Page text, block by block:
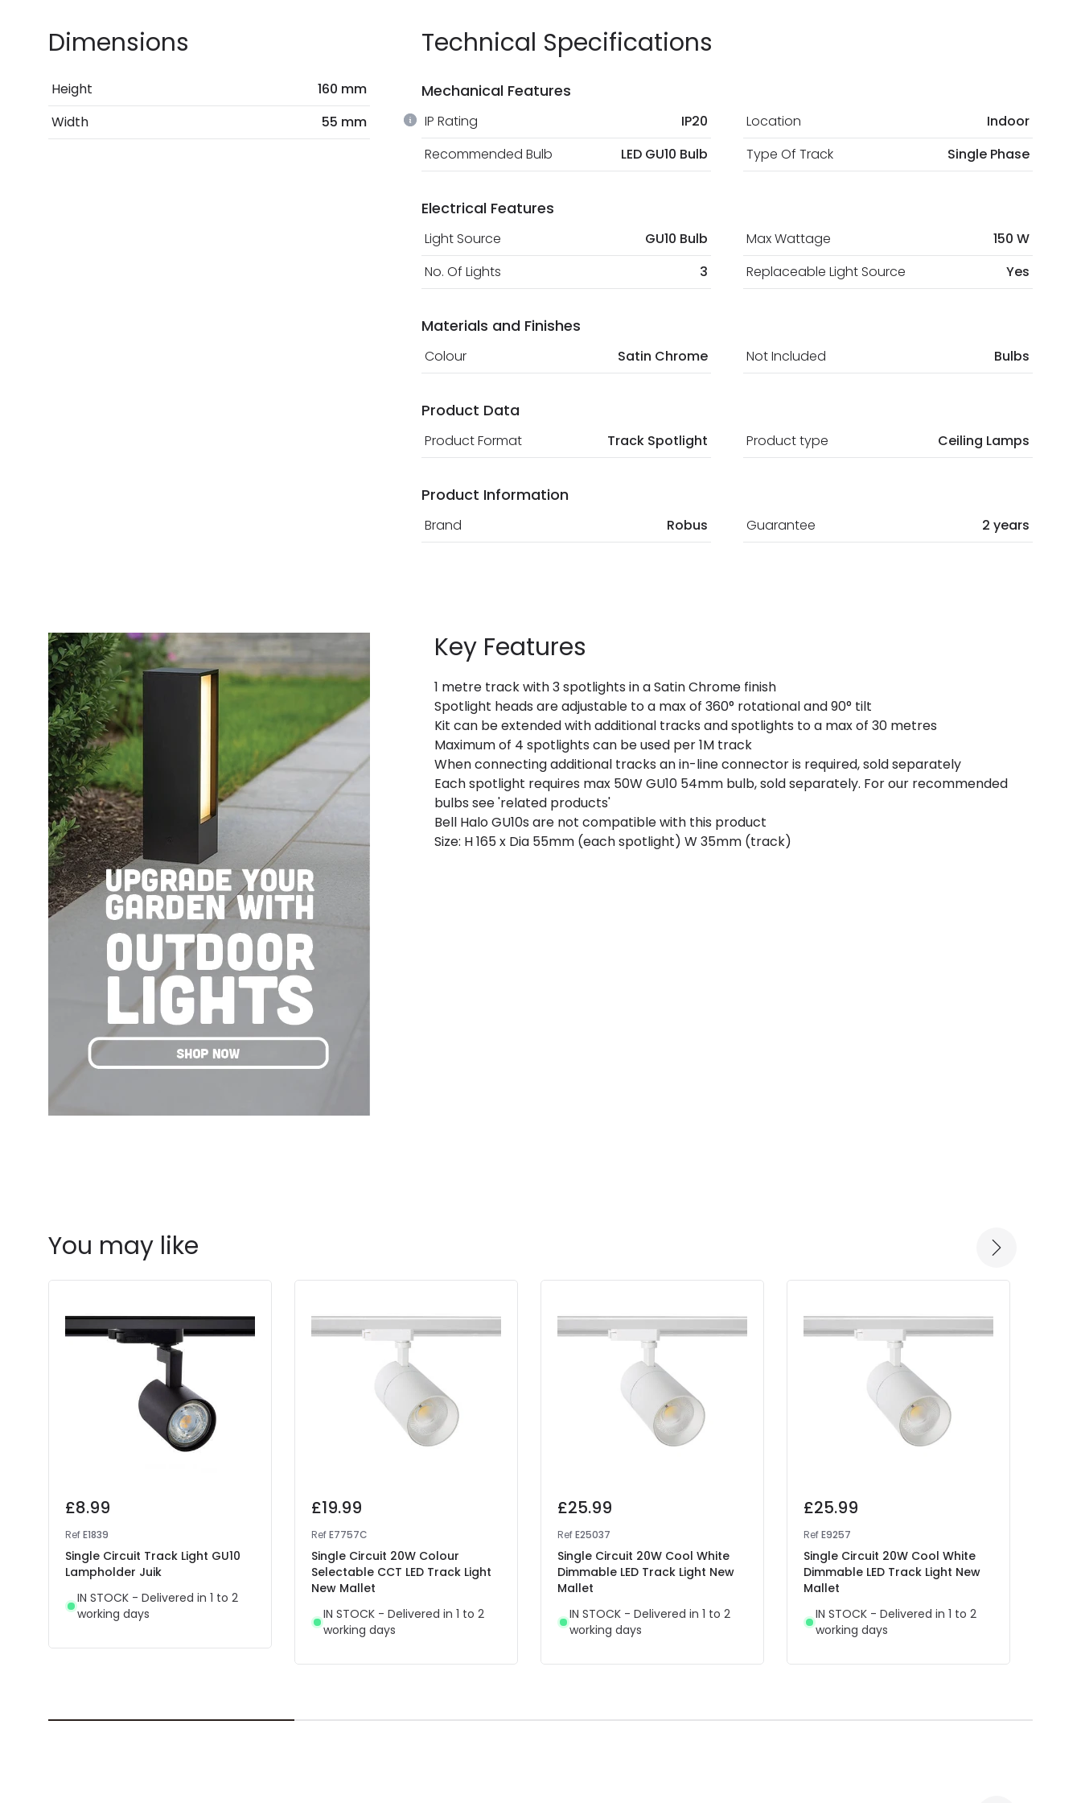
Dimensions
Height
160 mm
Width
55 mm
Technical Specifications
Mechanical Features
IP Rating IP20 Location
Indoor
Recommended Bulb
LED GU10 Bulb Type Of Track Single Phase
Electrical Features
Light Source GU10 Bulb Max Wattage
150 W
No. Of Lights
3 Replaceable Light Source Yes
Materials and Finishes
Colour Satin Chrome Not Included Bulbs
Product Data
Product Format Track Spotlight Product type Ceiling Lamps
Product Information
Brand Robus Guarantee 2 years
Key Features
1 metre track with 3 spotlights in a Satin Chrome finish
Spotlight heads are adjustable to a max of 360° rotational and 90° tilt
Kit can be extended with additional tracks and spotlights to a max of 30 metres
Maximum of 4 spotlights can be used per 1M track
When connecting additional tracks an in-line connector is required, sold separately
Each spotlight requires max 50W GU10 54mm bulb, sold separately. For our recommended
bulbs see 'related products'
Bell Halo GU10s are not compatible with this product
Size: H 165 x Dia 55mm (each spotlight) W 35mm (track)
You may like
£8.99
RefE1839
Single Circuit Track Light GU10
Lampholder Juik
IN STOCK - Delivered in 1 to 2
working days
£19.99
RefE7757C
Single Circuit 20W Colour
Selectable CCT LED Track Light
New Mallet
IN STOCK - Delivered in 1 to 2
working days
£25.99
RefE25037
Single Circuit 20W Cool White
Dimmable LED Track Light New
Mallet
IN STOCK - Delivered in 1 to 2
working days
£25.99
RefE9257
Single Circuit 20W Cool White
Dimmable LED Track Light New
Mallet
IN STOCK - Delivered in 1 to 2
working days